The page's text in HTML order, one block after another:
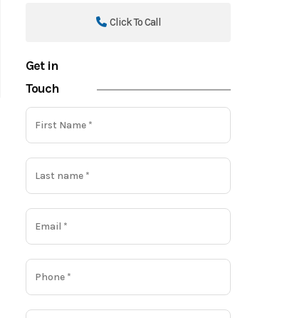
Click To Call
Get in
Touch